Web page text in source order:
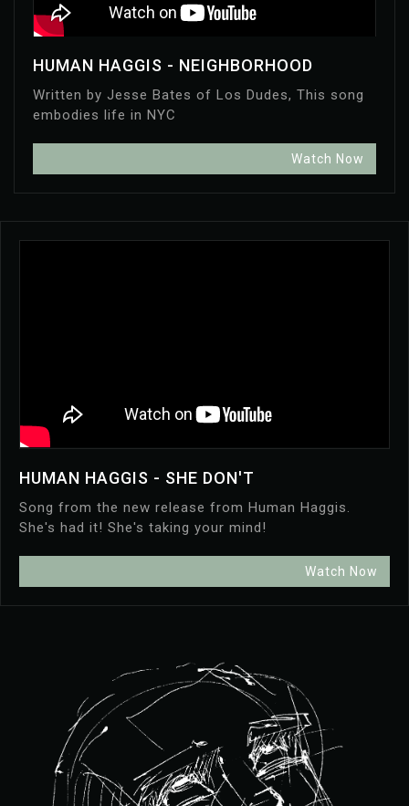
HUMAN HAGGIS - NEIGHBORHOOD
Written by Jesse Bates of Los Dudes, This song
embodies life in NYC
Watch Now
HUMAN HAGGIS - SHE DON'T
Song from the new release from Human Haggis.
She's had it! She's taking your mind!
Watch Now